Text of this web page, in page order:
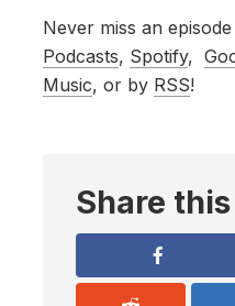
Never miss an
Podcasts, Spotify,
Music, or by RSS!
Share